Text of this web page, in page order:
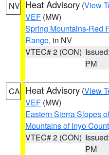
NV Heat Advisory (View
VEF (MW)
Spring Mountains-Red
Range, in NV
VTEC# 2 (CON)
PM
CA Heat Advisory (View
VEF (MW)
Eastern Sierra Slopes
Mountains of Inyo
VTEC# 2 (CON)
PM